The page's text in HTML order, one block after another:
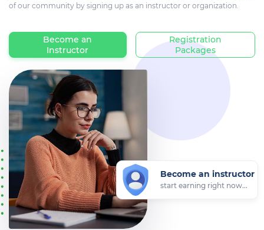
of our community by signing up as an instructor or organization.
Become an
Instructor
Registration
Packages
start earning right now...